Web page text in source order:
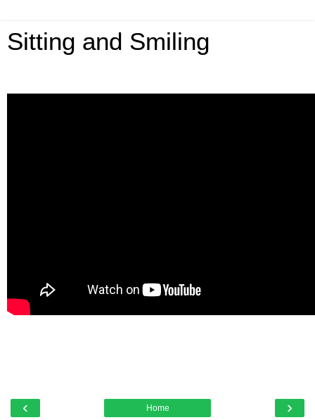
Sitting and Smiling
‹ ›
Home